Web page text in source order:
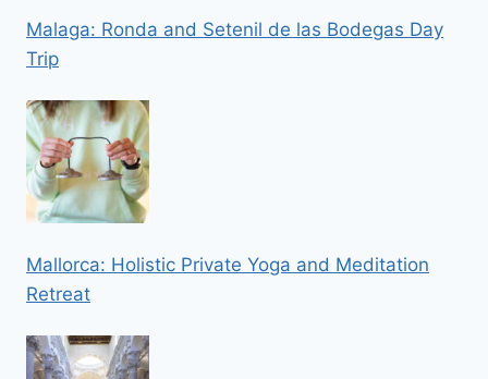
Malaga: Ronda and Setenil de las Bodegas Day
Trip
Mallorca: Holistic Private Yoga and Meditation
Retreat